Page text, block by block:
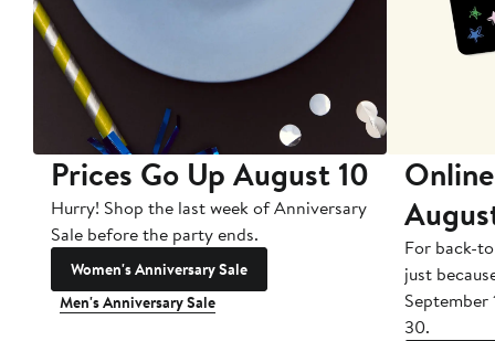
Prices Go Up August 10
Hurry! Shop the last week of Anniversary
Sale before the party ends.
Women's Anniversary Sale
Men's Anniversary Sale
For back-
just
September
30.